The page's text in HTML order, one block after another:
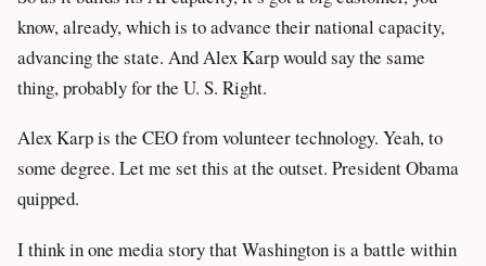
know, already, which is to advance their national capacity,
advancing the state. And Alex Karp would say the same
thing, probably for the U. S. Right.
Alex Karp is the CEO from volunteer technology. Yeah, to
some degree. Let me set this at the outset. President Obama
quipped.
I think in one media story that Washington is a battle within